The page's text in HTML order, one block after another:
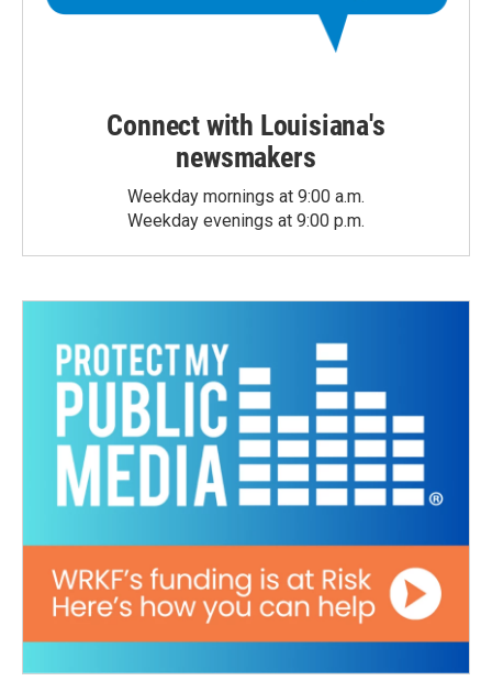
Connect with Louisiana's
newsmakers
Weekday mornings at 9:00 a.m.
Weekday evenings at 9:00 p.m.